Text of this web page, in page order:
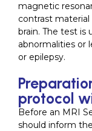
magnetic
contrast
brain. The test is
abnormalities or
or epilepsy.
protocol
Before an MRI
should inform